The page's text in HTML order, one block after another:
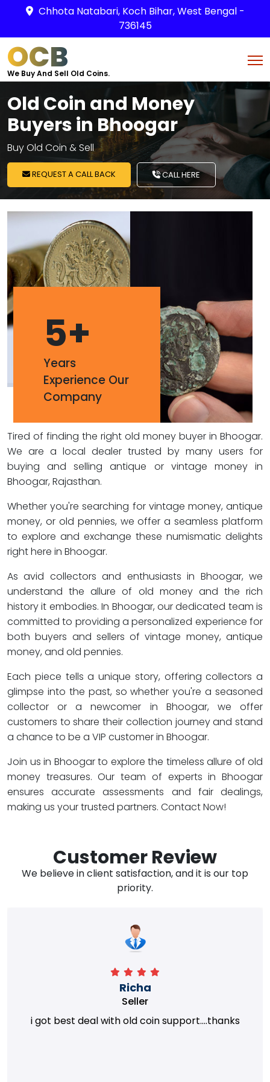
Chhota Natabari, Koch Bihar, West Bengal -
736145
OCB
We Buy And Sell Old Coins.
Old Coin and Money
Buyers in Bhoogar
Buy Old Coin & Sell
REQUEST A CALL BACK CALL HERE
5+
Years
Experience Our
Company
Tired of finding the right old money buyer in Bhoogar.
We are a local dealer trusted by many users for
buying and selling antique or vintage money in
Bhoogar, Rajasthan.
Whether you're searching for vintage money, antique
money, or old pennies, we offer a seamless platform
to explore and exchange these numismatic delights
right here in Bhoogar.
As avid collectors and enthusiasts in Bhoogar, we
understand the allure of old money and the rich
history it embodies. In Bhoogar, our dedicated team is
committed to providing a personalized experience for
both buyers and sellers of vintage money, antique
money, and old pennies.
Each piece tells a unique story, offering collectors a
glimpse into the past, so whether you're a seasoned
collector or a newcomer in Bhoogar, we offer
customers to share their collection journey and stand
a chance to be a VIP customer in Bhoogar.
Join us in Bhoogar to explore the timeless allure of old
money treasures. Our team of experts in Bhoogar
ensures accurate assessments and fair dealings,
making us your trusted partners. Contact Now!
Customer Review
We believe in client satisfaction, and it is our top
priority.
Richa
Seller
i got best deal with old coin support....thanks